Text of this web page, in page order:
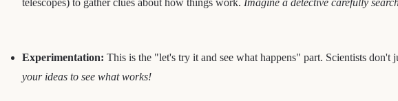
Experimentation: This is the "let's try it and see what happens" part. Scientists don't
your ideas to see what works!